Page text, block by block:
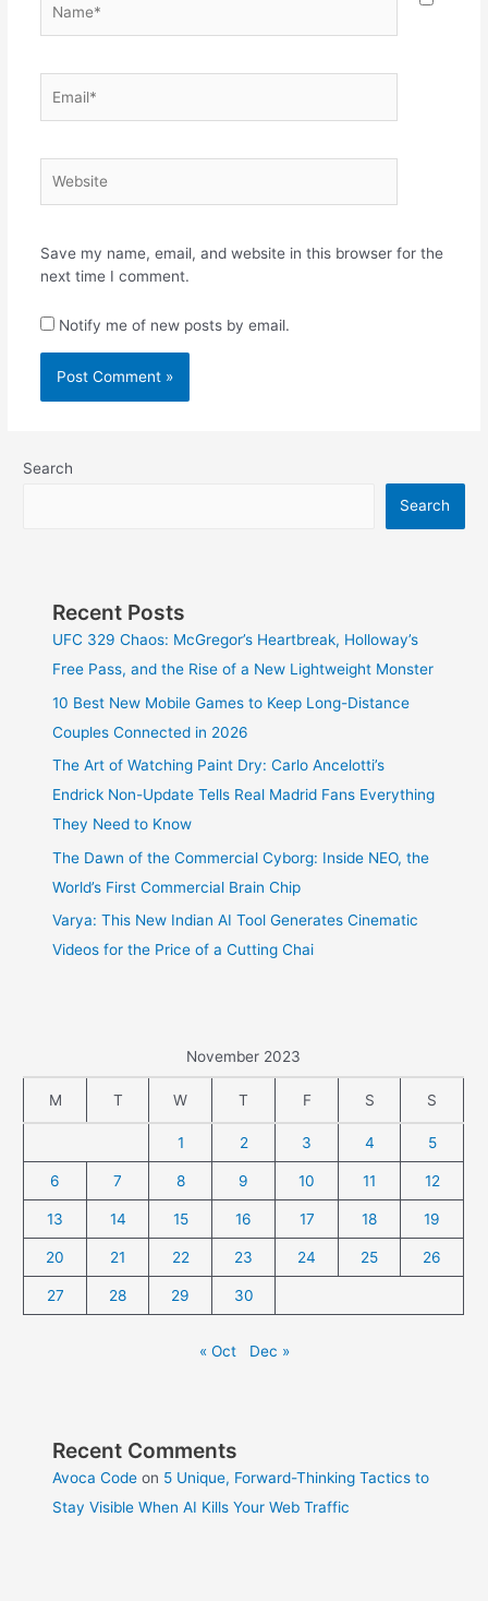
Save my name, email, and website in this browser for the
next time I comment.
Notify me of new posts by email.
Search
Search
Recent Posts
UFC 329 Chaos: McGregor’s Heartbreak, Holloway’s
Free Pass, and the Rise of a New Lightweight Monster
10 Best New Mobile Games to Keep Long-Distance
Couples Connected in 2026
The Art of Watching Paint Dry: Carlo Ancelotti’s
Endrick Non-Update Tells Real Madrid Fans Everything
They Need to Know
The Dawn of the Commercial Cyborg: Inside NEO, the
World’s First Commercial Brain Chip
Varya: This New Indian AI Tool Generates Cinematic
Videos for the Price of a Cutting Chai
November 2023
M T W T F S S
1 2 3 4 5
6 7 8 9 10 11 12
13 14 15 16 17 18 19
20 21 22 23 24 25 26
27 28 29 30
« Oct Dec »
Recent Comments
Avoca Code on 5 Unique, Forward-Thinking Tactics to
Stay Visible When AI Kills Your Web Traffic